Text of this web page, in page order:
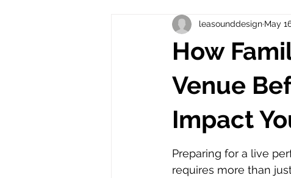
How
Venue
Impact
leasounddesign May
Preparing for a live
requires more than